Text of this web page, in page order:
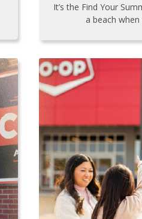
It’s the Find Your
a beach when